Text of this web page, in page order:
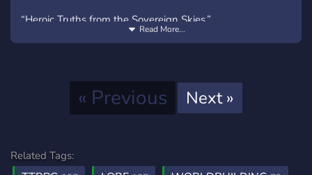
“Heroic Truths from the Sovereign Skies.”
Focus: Arcane anomalies, monstrous sightings,
Source: Scrolls gathered by the watchful eyes of
the Griffin cavalry.
“Hard Data for a Flickering World.”
Read More...
« Previous Previous
Next »
Related Tags: